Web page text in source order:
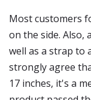
Most customers
on the side. Also,
well as a strap to
strongly agree
17 inches, it's a